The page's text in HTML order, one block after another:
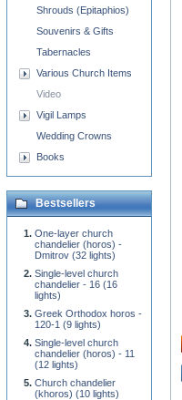
Shrouds (Epitaphios)
Souvenirs & Gifts
Tabernacles
Various Church Items
Video
Vigil Lamps
Wedding Crowns
Books
Bestsellers
One-layer church
chandelier (horos) -
Dmitrov (32 lights)
Single-level church
chandelier - 16 (16
lights)
Greek Orthodox horos -
120-1 (9 lights)
Single-level church
chandelier (horos) - 11
(12 lights)
Church chandelier
(khoros) (10 lights)